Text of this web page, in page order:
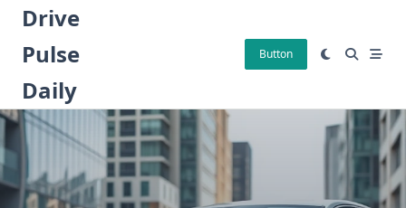
Skip
content
Drive
Pulse
Daily
Button